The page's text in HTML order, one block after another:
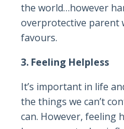
the world…however
overprotective parent
favours.
3. Feeling Helpless
It’s important in life
the things we can’t
can. However, feeling